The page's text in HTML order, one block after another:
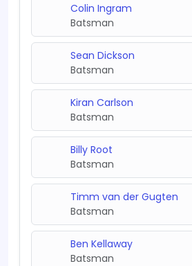
Colin Ingram
Batsman
Sean Dickson
Batsman
Kiran Carlson
Batsman
Billy Root
Batsman
Timm van der Gugten
Batsman
Ben Kellaway
Batsman